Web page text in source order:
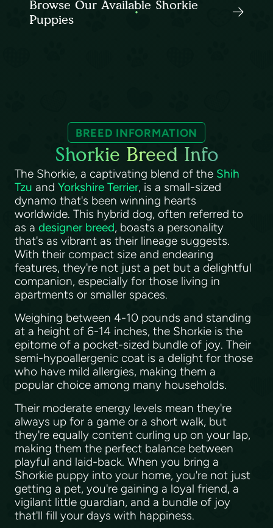
Browse Our Available Shorkie
Puppies
BREED INFORMATION
Shorkie Breed Info
The Shorkie, a captivating blend of the Shih
Tzu and Yorkshire Terrier, is a small-sized
dynamo that's been winning hearts
worldwide. This hybrid dog, often referred to
as a designer breed, boasts a personality
that's as vibrant as their lineage suggests.
With their compact size and endearing
features, they're not just a pet but a delightful
companion, especially for those living in
apartments or smaller spaces.
Weighing between 4-10 pounds and standing
at a height of 6-14 inches, the Shorkie is the
epitome of a pocket-sized bundle of joy. Their
semi-hypoallergenic coat is a delight for those
who have mild allergies, making them a
popular choice among many households.
Their moderate energy levels mean they're
always up for a game or a short walk, but
they're equally content curling up on your lap,
making them the perfect balance between
playful and laid-back. When you bring a
Shorkie puppy into your home, you're not just
getting a pet, you're gaining a loyal friend, a
vigilant little guardian, and a bundle of joy
that'll fill your days with happiness.